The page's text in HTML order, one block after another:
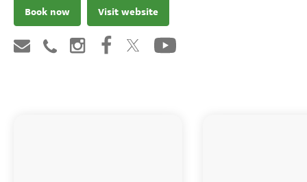
Book now Visit website